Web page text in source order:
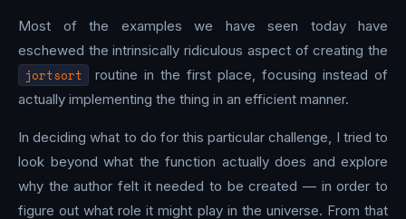
Most of the examples we have seen today have
eschewed the intrinsically ridiculous aspect of creating the
jortsort
routine in the first place, focusing instead of
actually implementing the thing in an efficient manner.
In deciding what to do for this particular challenge, I tried to
look beyond what the function actually does and explore
why the author felt it needed to be created — in order to
figure out what role it might play in the universe. From that